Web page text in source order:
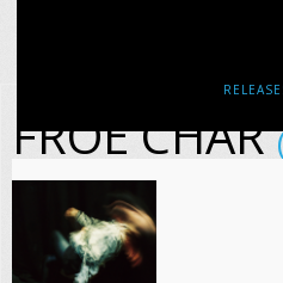
FROE CHAR